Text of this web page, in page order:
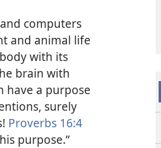
computers
and animal life
with its
brain with
have a purpose
surely
Proverbs 16:4
purpose.”